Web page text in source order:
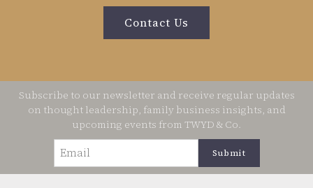
Contact Us
Subscribe to our newsletter and receive regular updates
on thought leadership, family business insights, and
upcoming events from TWYD & Co.
(Required)